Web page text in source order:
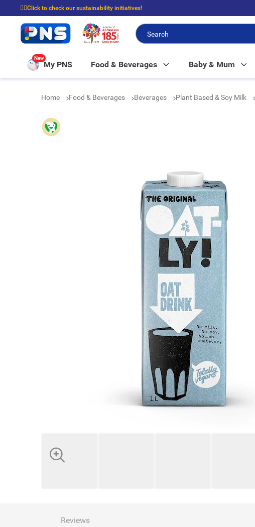
☝🏼Click to check our sustainability initiatives!
⭐Spend $399 to enjoy FREE delivery, and $100 to enjoy FREE in-store pickup!
New
My PNS Food & Beverages Baby & Mum
Home Food & Beverages Beverages Plant Based & Soy Milk
Reviews